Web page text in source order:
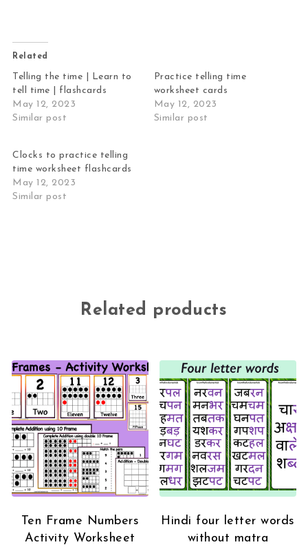
Related
Telling the time | Learn to
tell time | flashcards
May 12, 2023
Similar post
Practice telling time
worksheet cards
May 12, 2023
Similar post
Clocks to practice telling
time worksheet flashcards
May 12, 2023
Similar post
Related products
Ten Frame Numbers
Activity Worksheet
Hindi four letter words
without matra